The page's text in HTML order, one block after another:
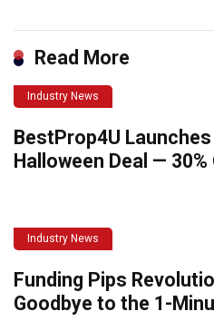
Read More
Industry News
BestProp4U
Halloween Deal —
Industry News
Funding Pips
Goodbye to the 1-